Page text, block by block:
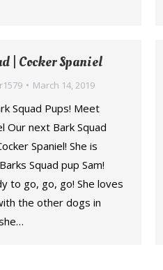
| Cocker Spaniel
March 14, 2019
Squad Pups! Meet
Our next Bark Squad
Spaniel! She is
Squad pup Sam!
to go, go, go! She loves
the other dogs in